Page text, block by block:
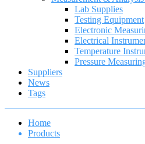
Lab Supplies
Testing Equipment
Electronic
Electrical
Temperature
Pressure
Suppliers
News
Tags
Home
Products